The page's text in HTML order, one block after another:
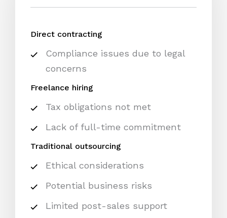
Direct contracting
Compliance issues due to legal
concerns
Freelance hiring
Tax obligations not met
Lack of full-time commitment
Traditional outsourcing
Ethical considerations
Potential business risks
Limited post-sales support